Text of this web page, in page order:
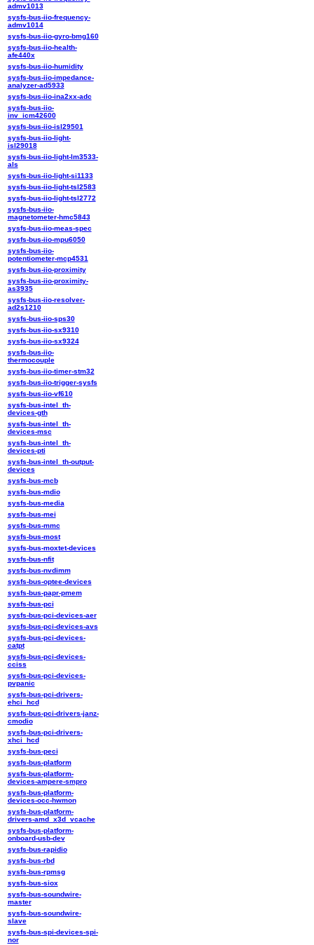
admv1013
sysfs-bus-iio-frequency-
admv1014
sysfs-bus-iio-gyro-bmg160
sysfs-bus-iio-health-
afe440x
sysfs-bus-iio-humidity
sysfs-bus-iio-impedance-
analyzer-ad5933
sysfs-bus-iio-ina2xx-adc
sysfs-bus-iio-
inv_icm42600
sysfs-bus-iio-isl29501
sysfs-bus-iio-light-
isl29018
sysfs-bus-iio-light-lm3533-
als
sysfs-bus-iio-light-si1133
sysfs-bus-iio-light-tsl2583
sysfs-bus-iio-light-tsl2772
sysfs-bus-iio-
magnetometer-hmc5843
sysfs-bus-iio-meas-spec
sysfs-bus-iio-mpu6050
sysfs-bus-iio-
potentiometer-mcp4531
sysfs-bus-iio-proximity
sysfs-bus-iio-proximity-
as3935
sysfs-bus-iio-resolver-
ad2s1210
sysfs-bus-iio-sps30
sysfs-bus-iio-sx9310
sysfs-bus-iio-sx9324
sysfs-bus-iio-
thermocouple
sysfs-bus-iio-timer-stm32
sysfs-bus-iio-trigger-sysfs
sysfs-bus-iio-vf610
sysfs-bus-intel_th-
devices-gth
sysfs-bus-intel_th-
devices-msc
sysfs-bus-intel_th-
devices-pti
sysfs-bus-intel_th-output-
devices
sysfs-bus-mcb
sysfs-bus-mdio
sysfs-bus-media
sysfs-bus-mei
sysfs-bus-mmc
sysfs-bus-most
sysfs-bus-moxtet-devices
sysfs-bus-nfit
sysfs-bus-nvdimm
sysfs-bus-optee-devices
sysfs-bus-papr-pmem
sysfs-bus-pci
sysfs-bus-pci-devices-aer
sysfs-bus-pci-devices-avs
sysfs-bus-pci-devices-
catpt
sysfs-bus-pci-devices-
cciss
sysfs-bus-pci-devices-
pvpanic
sysfs-bus-pci-drivers-
ehci_hcd
sysfs-bus-pci-drivers-janz-
cmodio
sysfs-bus-pci-drivers-
xhci_hcd
sysfs-bus-peci
sysfs-bus-platform
sysfs-bus-platform-
devices-ampere-smpro
sysfs-bus-platform-
devices-occ-hwmon
sysfs-bus-platform-
drivers-amd_x3d_vcache
sysfs-bus-platform-
onboard-usb-dev
sysfs-bus-rapidio
sysfs-bus-rbd
sysfs-bus-rpmsg
sysfs-bus-siox
sysfs-bus-soundwire-
master
sysfs-bus-soundwire-
slave
sysfs-bus-spi-devices-spi-
nor